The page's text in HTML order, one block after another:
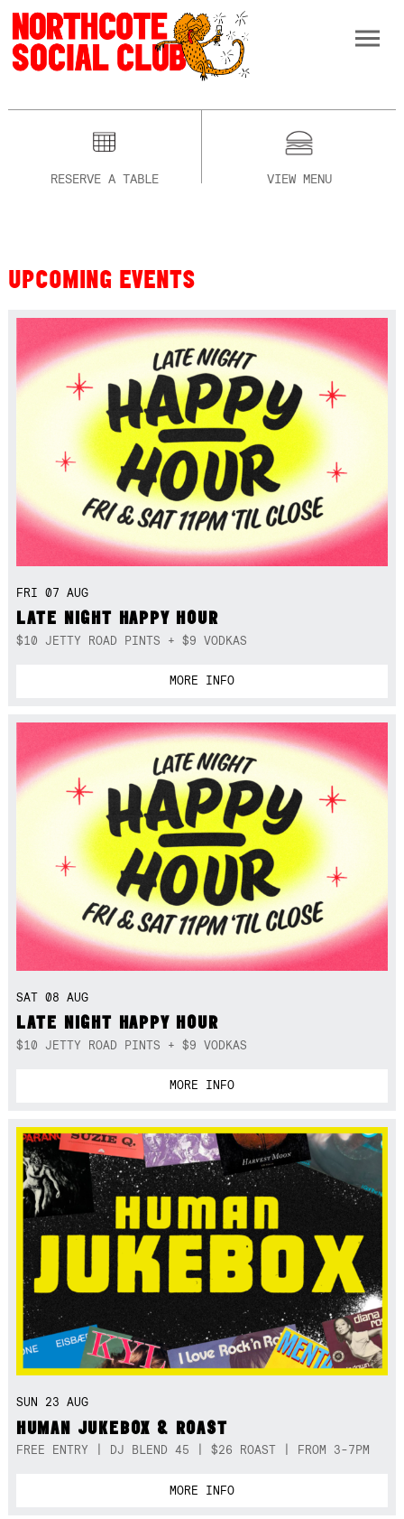
RESERVE A TABLE VIEW MENU
UPCOMING EVENTS
FRI 07 AUG
LATE NIGHT HAPPY HOUR
$10 JETTY ROAD PINTS + $9 VODKAS
MORE INFO
SAT 08 AUG
LATE NIGHT HAPPY HOUR
$10 JETTY ROAD PINTS + $9 VODKAS
MORE INFO
SUN 23 AUG
HUMAN JUKEBOX & ROAST
FREE ENTRY | DJ BLEND 45 | $26 ROAST | FROM 3-7PM
MORE INFO